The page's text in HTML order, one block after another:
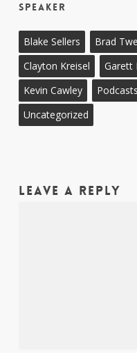
Speaker
Blake Sellers Brad
Clayton Kreisel
Garett
Kevin Cawley
Podcasts
Uncategorized
Leave a Reply